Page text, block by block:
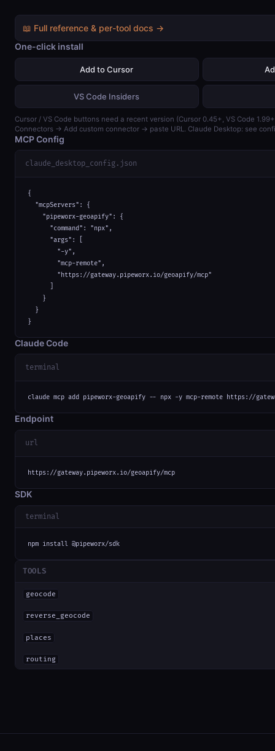
📖 Full reference & per-tool docs →
One-click install
Add to Cursor
VS Code Insiders
Cursor / VS Code buttons need a recent version (Cursor 0.45+, VS Code
Connectors → Add custom connector → paste URL. Claude Desktop: see
MCP Config
claude_desktop_config.json
{
  "mcpServers": {
    "pipeworx-geoapify": {
      "command": "npx",
      "args": [
        "-y",
        "mcp-remote",
        "https://gateway.pipeworx.io/geoapify/mcp"
    }
  }
}
Claude Code
terminal
claude mcp add pipeworx-geoapify -- npx -y mcp-remote https://
Endpoint
url
https://gateway.pipeworx.io/geoapify/mcp
SDK
terminal
npm install @pipeworx/sdk
TOOLS
geocode
reverse_geocode
places
routing